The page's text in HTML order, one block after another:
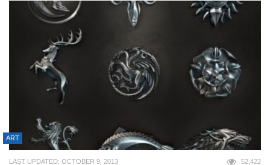
ART
LAST UPDATED: OCTOBER 9, 2013 52,422